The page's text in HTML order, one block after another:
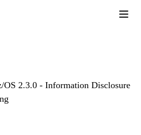
2.3.0 - Information Disclosure